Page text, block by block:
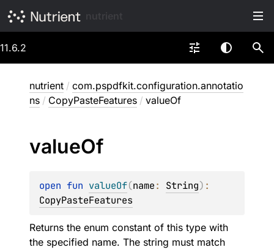
11.6.2
nutrient / com.pspdfkit.configuration.annotatio
ns / CopyPasteFeatures / valueOf
valueOf
open fun valueOf(name: String)
CopyPasteFeatures
Returns the enum constant of this type with
the specified name. The string must match